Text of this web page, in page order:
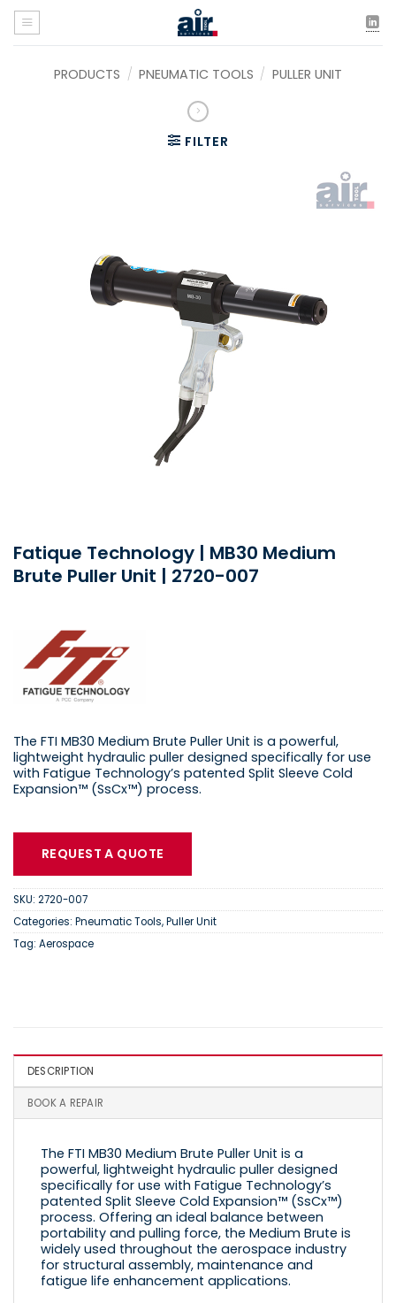
Skip
content
PRODUCTS / PNEUMATIC TOOLS / PULLER UNIT
FILTER
Fatique Technology | MB30 Medium
Brute Puller Unit | 2720-007
The FTI MB30 Medium Brute Puller Unit is a powerful,
lightweight hydraulic puller designed specifically for use
with Fatigue Technology’s patented Split Sleeve Cold
Expansion™ (SsCx™) process.
REQUEST A QUOTE
SKU: 2720-007
Categories: Pneumatic Tools,Puller Unit
Tag: Aerospace
DESCRIPTION
BOOK A REPAIR
The FTI MB30 Medium Brute Puller Unit is a
powerful, lightweight hydraulic puller designed
specifically for use with Fatigue Technology’s
patented Split Sleeve Cold Expansion™ (SsCx™)
process. Offering an ideal balance between
portability and pulling force, the Medium Brute is
widely used throughout the aerospace industry
for structural assembly, maintenance and
fatigue life enhancement applications.